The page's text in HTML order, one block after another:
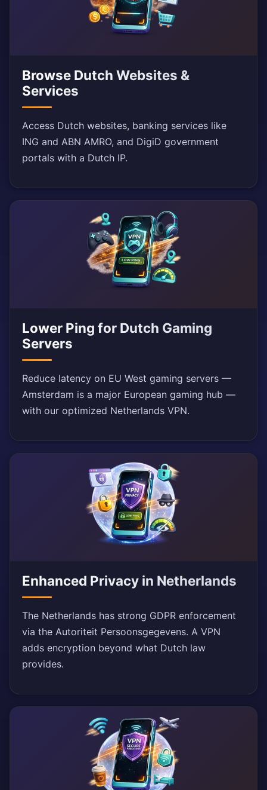
Browse Dutch Websites &
Services
Access Dutch websites, banking services like
ING and ABN AMRO, and DigiD government
portals with a Dutch IP.
Lower Ping for Dutch Gaming
Servers
Reduce latency on EU West gaming servers —
Amsterdam is a major European gaming hub —
with our optimized Netherlands VPN.
Enhanced Privacy in Netherlands
The Netherlands has strong GDPR enforcement
via the Autoriteit Persoonsgegevens. A VPN
adds encryption beyond what Dutch law
provides.